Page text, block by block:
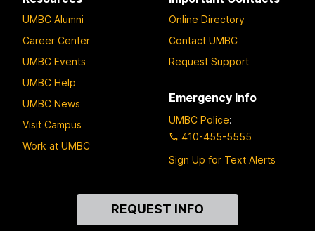
UMBC Alumni
Career Center
UMBC Events
UMBC Help
UMBC News
Visit Campus
Work at UMBC
Online Directory
Contact UMBC
Request Support
Emergency Info
UMBC Police:
410-455-5555
Sign Up for Text Alerts
REQUEST INFO